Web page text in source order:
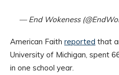
— End Wokeness
American Faith reported that
University of Michigan, spent
in one school year.